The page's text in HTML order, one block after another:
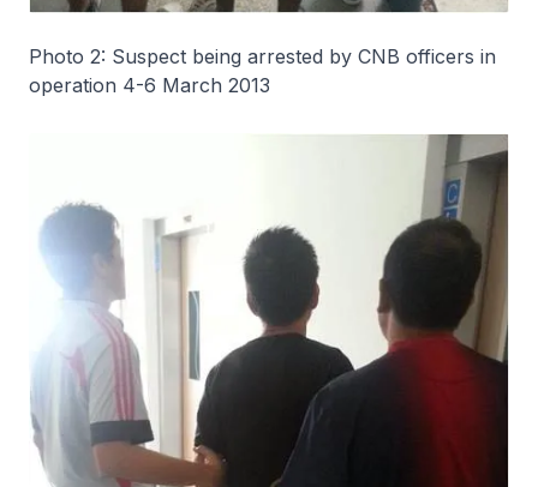
Photo 2: Suspect being arrested by CNB officers in
operation 4-6 March 2013